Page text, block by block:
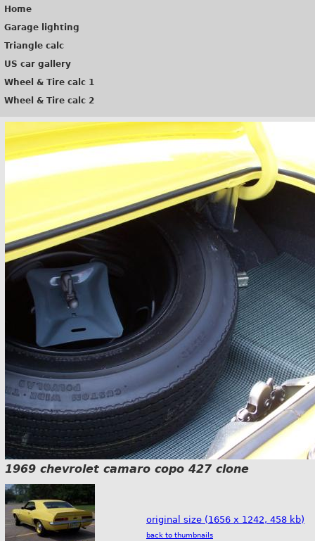
Home
Garage lighting
Triangle calc
US car gallery
Wheel & Tire calc 1
Wheel & Tire calc 2
1969 chevrolet camaro copo 427 clone
original size (1656 x 1242, 458 kb)
back to thumbnails